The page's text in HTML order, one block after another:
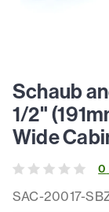
SAC-20017-
Schaub
1/2"
Wide
0